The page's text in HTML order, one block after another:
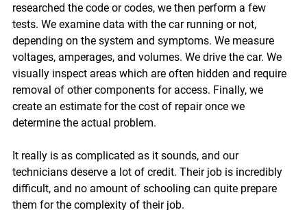
researched the code or codes, we then perform a few
tests. We examine data with the car running or not,
depending on the system and symptoms. We measure
voltages, amperages, and volumes. We drive the car. We
visually inspect areas which are often hidden and require
removal of other components for access. Finally, we
create an estimate for the cost of repair once we
determine the actual problem.
It really is as complicated as it sounds, and our
technicians deserve a lot of credit. Their job is incredibly
difficult, and no amount of schooling can quite prepare
them for the complexity of their job.